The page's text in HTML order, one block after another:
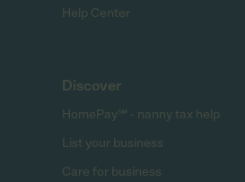
Help Center
Discover
HomePay℠ - nanny tax help
List your business
Care for business